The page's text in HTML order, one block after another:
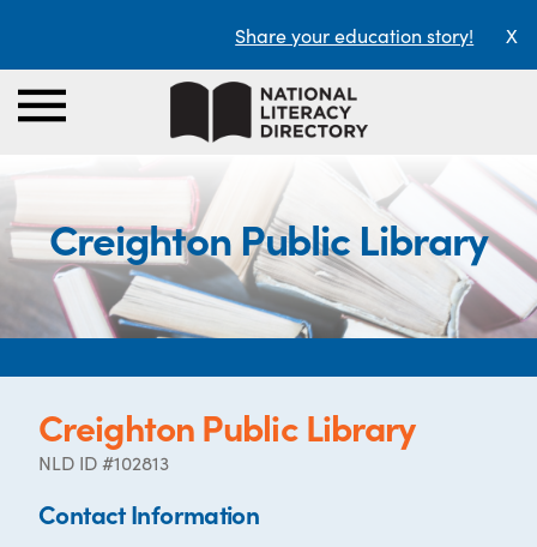
Share your education story! X
Creighton Public Library
Creighton Public Library
NLD ID #102813
Contact Information